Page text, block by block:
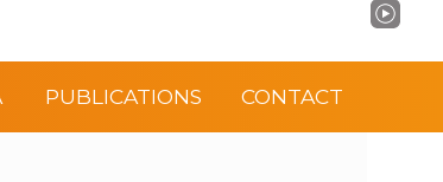
r
r
PUBLICATIONS CONTACT